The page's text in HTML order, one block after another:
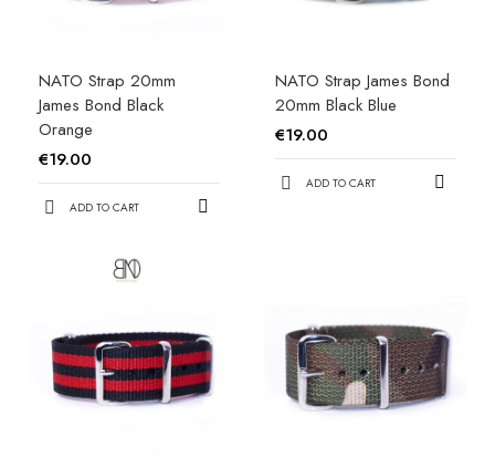
NATO Strap 20mm
James Bond Black
Orange
€19.00
ADD TO CART
NATO Strap James Bond
20mm Black Blue
€19.00
ADD TO CART